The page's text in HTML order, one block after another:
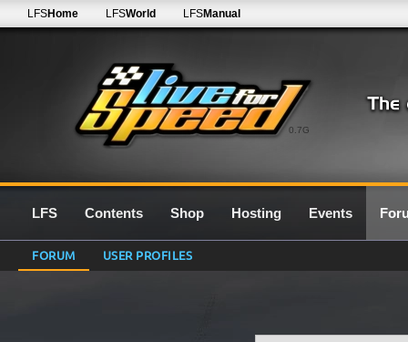
0.7G
LFSHome LFSWorld LFSManual
LFS Contents Shop Hosting Events
FORUM USER PROFILES